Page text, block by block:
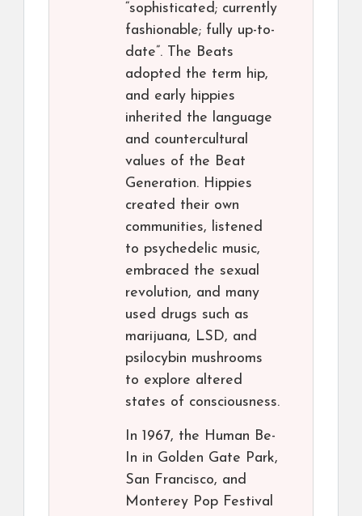
“sophisticated; currently
fashionable; fully up-to-
date”. The Beats
adopted the term hip,
and early hippies
inherited the language
and countercultural
values of the Beat
Generation. Hippies
created their own
communities, listened
to psychedelic music,
embraced the sexual
revolution, and many
used drugs such as
marijuana, LSD, and
psilocybin mushrooms
to explore altered
states of consciousness.
In 1967, the Human Be-
In in Golden Gate Park,
San Francisco, and
Monterey Pop Festival